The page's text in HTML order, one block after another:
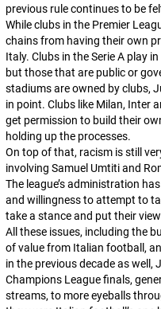
previous rule continues to be
While clubs in the Premier
chains from having their own
Italy. Clubs in the Serie A play
but those that are public or
stadiums are owned by clubs,
in point. Clubs like Milan, Inter
get permission to build their
holding up the processes.
On top of that, racism is still
involving Samuel Umtiti and
The league’s administration
and willingness to attempt to
take a stance and put their
All these issues, including the
of value from Italian football,
in the previous decade as well,
Champions League finals,
streams, to more eyeballs